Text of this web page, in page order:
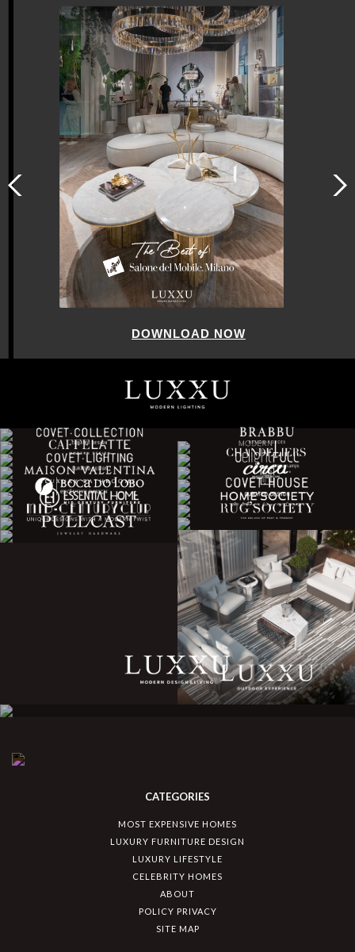
DOWNLOAD NOW
CATEGORIES
MOST EXPENSIVE HOMES
LUXURY FURNITURE DESIGN
LUXURY LIFESTYLE
CELEBRITY HOMES
ABOUT
POLICY PRIVACY
SITE MAP